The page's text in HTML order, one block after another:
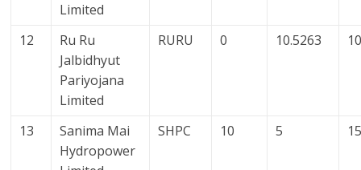
Limited
12
Ru Ru
Jalbidhyut
Pariyojana
Limited
RURU 0 10.5263
13
Sanima Mai
Hydropower
SHPC 10 5